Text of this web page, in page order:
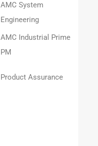
AMC System
Engineering
AMC Industrial Prime
PM
Product Assurance